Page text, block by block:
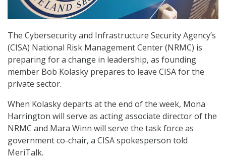
The Cybersecurity and Infrastructure Security Agency’s
(CISA) National Risk Management Center (NRMC) is
preparing for a change in leadership, as founding
member Bob Kolasky prepares to leave CISA for the
private sector.
When Kolasky departs at the end of the week, Mona
Harrington will serve as acting associate director of the
NRMC and Mara Winn will serve the task force as
government co-chair, a CISA spokesperson told
MeriTalk.